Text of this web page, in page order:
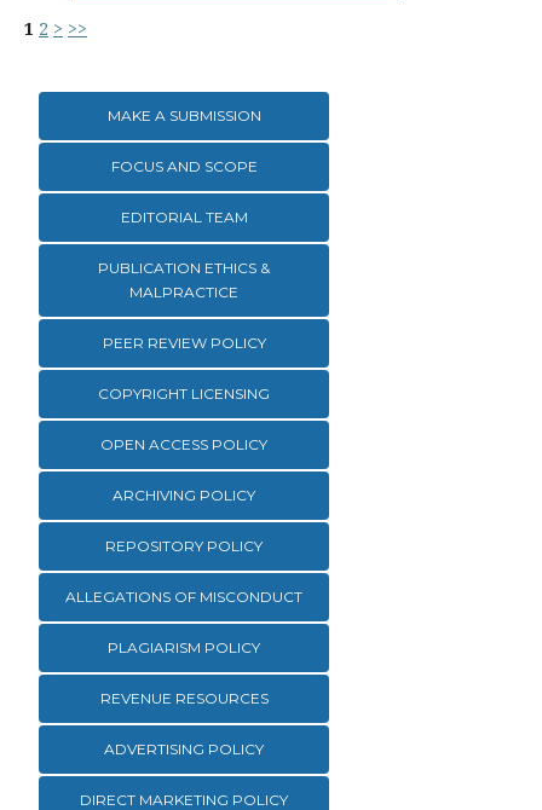
1 2 > >>
MAKE A SUBMISSION
FOCUS AND SCOPE
EDITORIAL TEAM
PUBLICATION ETHICS &
MALPRACTICE
PEER REVIEW POLICY
COPYRIGHT LICENSING
OPEN ACCESS POLICY
ARCHIVING POLICY
REPOSITORY POLICY
ALLEGATIONS OF MISCONDUCT
PLAGIARISM POLICY
REVENUE RESOURCES
ADVERTISING POLICY
DIRECT MARKETING POLICY